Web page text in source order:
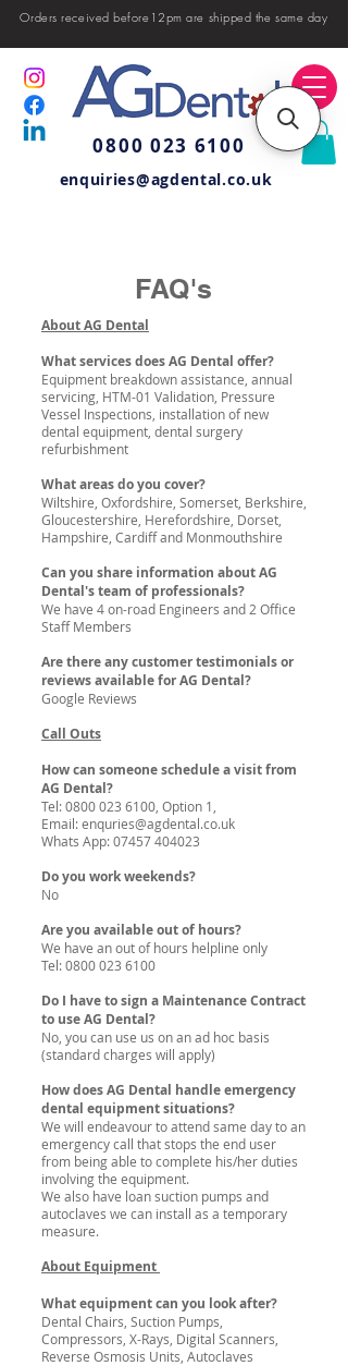
Orders received before12pm are shipped the same day
0800 023 6100
enquiries@agdental.co.uk
FAQ's
About AG Dental
What services does AG Dental offer?
Equipment breakdown assistance, annual
servicing, HTM-01 Validation, Pressure
Vessel Inspections, installation of new
dental equipment, dental surgery
refurbishment
What areas do you cover?
Wiltshire, Oxfordshire, Somerset, Berkshire,
Gloucestershire, Herefordshire, Dorset,
Hampshire, Cardiff and Monmouthshire
Can you share information about AG
Dental's team of professionals?
We have 4 on-road Engineers and 2 Office
Staff Members
Are there any customer testimonials or
reviews available for AG Dental?
Google Reviews
Call Outs
How can someone schedule a visit from
AG Dental?
Tel:0800 023 6100 , Option 1,
Email:enquries@agdental.co.uk
Whats App:07457 404023
Do you work weekends?
No
Are you available out of hours?
We have an out of hours helpline only
Tel:0800 023 6100
Do I have to sign a Maintenance Contract
to use AG Dental?
No, you can use us on an ad hoc basis
(standard charges will apply)
How does AG Dental handle emergency
dental equipment situations?
We will endeavour to attend same day to an
emergency call that stops the end user
from being able to complete his/her duties
involving the equipment.
We also have loan suction pumps and
autoclaves we can install as a temporary
measure.
About Equipment
What equipment can you look after?
Dental Chairs, Suction Pumps,
Compressors, X-Rays, Digital Scanners,
Reverse Osmosis Units, Autoclaves